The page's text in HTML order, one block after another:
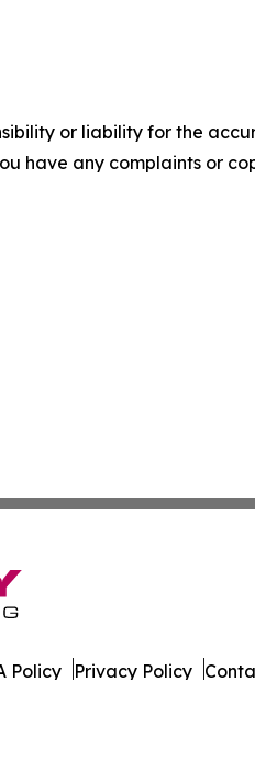
or liability for the
have any complaints or
Policy Privacy Policy